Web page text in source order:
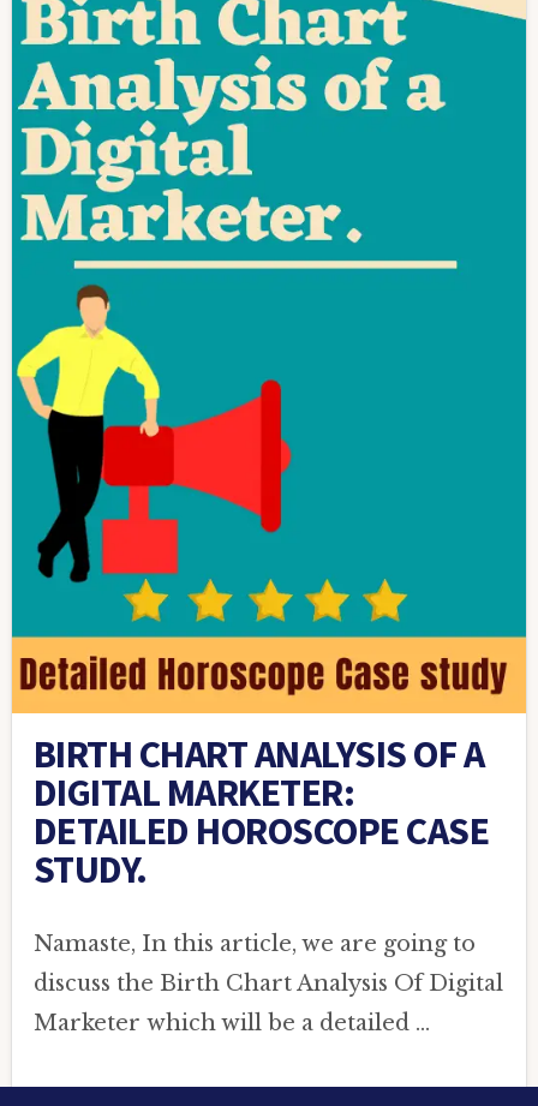
BIRTH CHART ANALYSIS OF A
DIGITAL MARKETER:
DETAILED HOROSCOPE CASE
STUDY.
Namaste, In this article, we are going to
discuss the Birth Chart Analysis Of Digital
Marketer which will be a detailed …